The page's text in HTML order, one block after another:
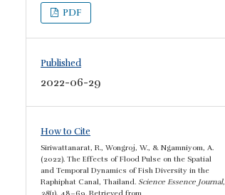
PDF
Published
2022-06-29
How to Cite
Siriwattanarat, R., Wongroj, W., & Ngamniyom, A.
(2022). The Effects of Flood Pulse on the Spatial
and Temporal Dynamics of Fish Diversity in the
Raphiphat Canal, Thailand.Science Essence Journal,